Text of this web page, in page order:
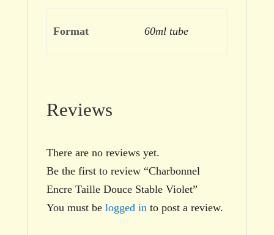
Format 60ml tube
Reviews
There are no reviews yet.
Be the first to review “Charbonnel
Encre Taille Douce Stable Violet”
You must be logged in to post a review.